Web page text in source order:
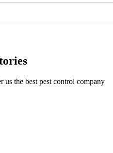
us the best pest control company